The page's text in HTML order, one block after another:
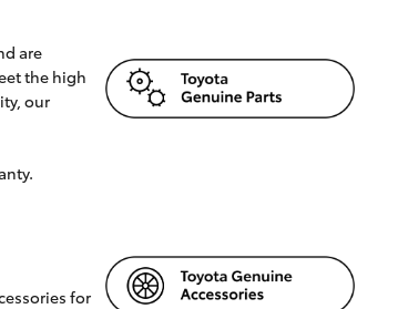
are
the high
our
for